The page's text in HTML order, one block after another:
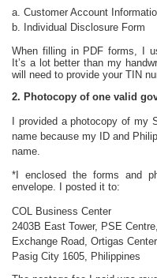
a. Customer Account
b. Individual Disclosure Form
When filling in PDF forms, I
It’s a lot better than my
will need to provide your TIN
2. Photocopy of one valid
I provided a photocopy of
name because my ID and
name.
*I enclosed the forms and
envelope. I posted it to:
COL Business Center
2403B East Tower, PSE Centre,
Exchange Road, Ortigas Center,
Pasig City 1605, Philippines